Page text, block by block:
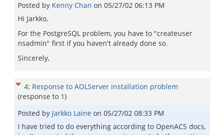
Posted by Kenny Chan on 05/27/02 06:13 PM
Hi Jarkko,
For the PostgreSQL problem, you have to "createuser
nsadmin" first if you haven't already done so.
Sincerely,
4: Response to AOLServer installation problem
(response to 1)
Posted by Jarkko Laine on 05/27/02 08:33 PM
I have tried to do everything according to OpenACS docs,